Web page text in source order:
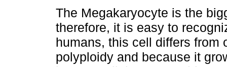
The Megakaryocyte is the
therefore, it is easy to
humans, this cell differs from
polyploidy and because it